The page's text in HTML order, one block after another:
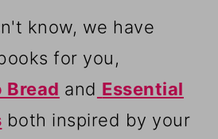
know, we have
for you,
Bread and Essential
both inspired by your